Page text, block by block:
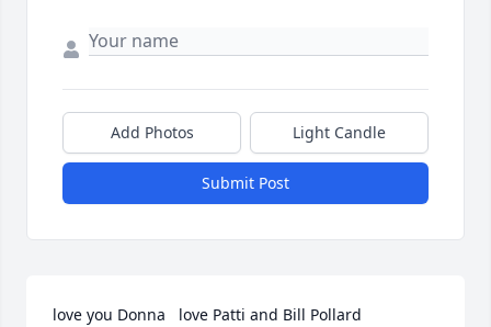
Add Photos Light Candle
Submit Post
love you Donna   love Patti and Bill Pollard